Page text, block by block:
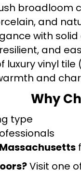
broadloom
and
with
and
luxury vinyl
and
Why
type
Visit one